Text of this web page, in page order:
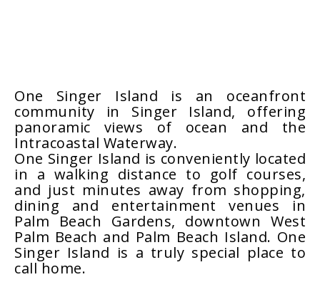
One Singer Island is an oceanfront
community in Singer Island, offering
panoramic views of ocean and the
Intracoastal Waterway.
One Singer Island is conveniently located
in a walking distance to golf courses,
and just minutes away from shopping,
dining and entertainment venues in
Palm Beach Gardens, downtown West
Palm Beach and Palm Beach Island. One
Singer Island is a truly special place to
call home.